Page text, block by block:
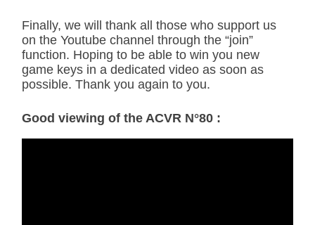
Finally, we will thank all those who support us
on the Youtube channel through the “join”
function. Hoping to be able to win you new
game keys in a dedicated video as soon as
possible. Thank you again to you.
Good viewing of the ACVR N°80 :